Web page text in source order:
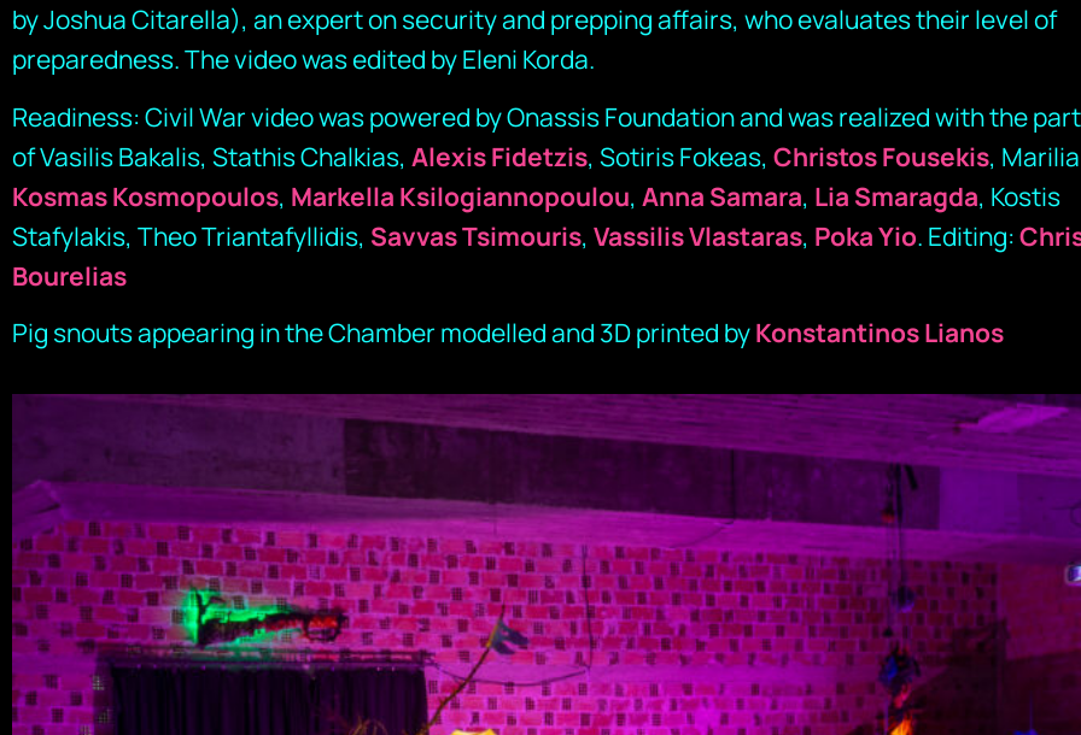
by Joshua Citarella), an expert on security and prepping affairs, who evaluates their level of
preparedness. The video was edited by Eleni Korda.
Readiness: Civil War video was powered by Onassis Foundation and was realized with the
of Vasilis Bakalis, Stathis Chalkias, Alexis Fidetzis, Sotiris Fokeas, Christos Fousekis,
Kosmas Kosmopoulos, Markella Ksilogiannopoulou, Anna Samara, Lia Smaragda, Kostis
Stafylakis, Theo Triantafyllidis, Savvas Tsimouris, Vassilis Vlastaras, Poka Yio. Editing:
Bourelias
Pig snouts appearing in the Chamber modelled and 3D printed byKonstantinos Lianos